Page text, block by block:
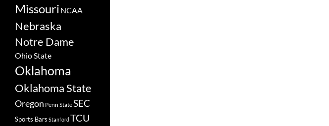
Missouri NCAA
Nebraska
Notre Dame
Ohio State
Oklahoma
Oklahoma State
Oregon Penn StateSEC
Sports Bars StanfordTCU